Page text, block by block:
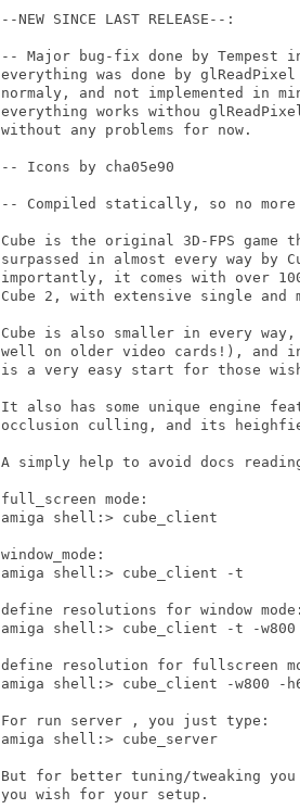
--NEW SINCE LAST RELEASE--:
-- Major bug-fix done by
everything was done by
normaly, and not implemented in
everything works withou
without any problems for now.
-- Icons by cha05e90
-- Compiled statically, so no
Cube is the original 3D-FPS
surpassed in almost every way
importantly, it comes with over
Cube 2, with extensive single
Cube is also smaller in every
well on older video cards!), and
is a very easy start for those
It also has some unique engine
occlusion culling, and its
A simply help to avoid docs
full_screen mode:
amiga shell:> cube_client
window_mode:
amiga shell:> cube_client -t
define resolutions for window
amiga shell:> cube_client -t -w800
define resolution for fullscreen
amiga shell:> cube_client -w800 -
For run server , you just type:
amiga shell:> cube_server
But for better tuning/tweaking you
you wish for your setup.